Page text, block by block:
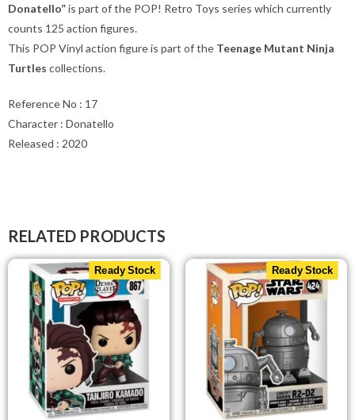
Donatello”is part of the POP! Retro Toys series which currently
counts 125 action figures.
This POP Vinyl action figure is part of the Teenage Mutant Ninja
Turtles collections.
Reference No : 17
Character : Donatello
Released : 2020
RELATED PRODUCTS
Ready Stock Ready Stock